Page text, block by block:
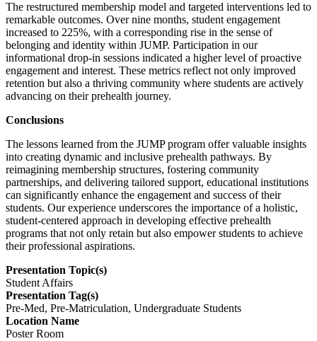
The restructured membership model and targeted interventions led to
remarkable outcomes. Over nine months, student engagement
increased to 225%, with a corresponding rise in the sense of
belonging and identity within JUMP. Participation in our
informational drop-in sessions indicated a higher level of proactive
engagement and interest. These metrics reflect not only improved
retention but also a thriving community where students are actively
advancing on their prehealth journey.
Conclusions
The lessons learned from the JUMP program offer valuable insights
into creating dynamic and inclusive prehealth pathways. By
reimagining membership structures, fostering community
partnerships, and delivering tailored support, educational institutions
can significantly enhance the engagement and success of their
students. Our experience underscores the importance of a holistic,
student-centered approach in developing effective prehealth
programs that not only retain but also empower students to achieve
their professional aspirations.
Presentation Topic(s)
Student Affairs
Presentation Tag(s)
Pre-Med, Pre-Matriculation, Undergraduate Students
Location Name
Poster Room